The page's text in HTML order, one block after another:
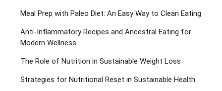
Meal Prep with Paleo Diet: An Easy Way to Clean Eating
Anti-Inflammatory Recipes and Ancestral Eating for
Modern Wellness
The Role of Nutrition in Sustainable Weight Loss
Strategies for Nutritional Reset in Sustainable Health